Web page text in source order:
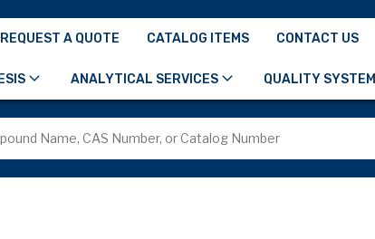
REQUEST A QUOTE CATALOG ITEMS CONTACT US
ANALYTICAL SERVICES QUALITY SYSTEM